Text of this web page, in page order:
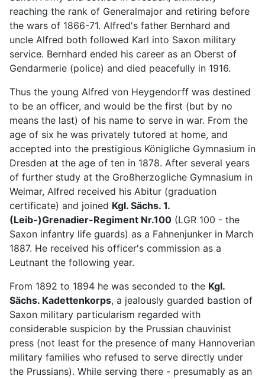
reaching the rank of Generalmajor and retiring before
the wars of 1866-71. Alfred's father Bernhard and
uncle Alfred both followed Karl into Saxon military
service. Bernhard ended his career as an Oberst of
Gendarmerie (police) and died peacefully in 1916.
Thus the young Alfred von Heygendorff was destined
to be an officer, and would be the first (but by no
means the last) of his name to serve in war. From the
age of six he was privately tutored at home, and
accepted into the prestigious Königliche Gymnasium in
Dresden at the age of ten in 1878. After several years
of further study at the Großherzogliche Gymnasium in
Weimar, Alfred received his Abitur (graduation
certificate) and joined Kgl. Sächs. 1.
(Leib-)Grenadier-Regiment Nr.100 (LGR 100 - the
Saxon infantry life guards) as a Fahnenjunker in March
1887. He received his officer's commission as a
Leutnant the following year.
From 1892 to 1894 he was seconded to the Kgl.
Sächs. Kadettenkorps, a jealously guarded bastion of
Saxon military particularism regarded with
considerable suspicion by the Prussian chauvinist
press (not least for the presence of many Hannoverian
military families who refused to serve directly under
the Prussians). While serving there - presumably as an